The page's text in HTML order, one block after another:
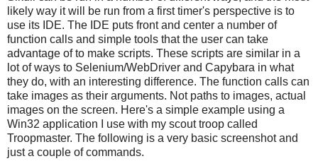
likely way it will be run from a first timer's perspective is to
use its IDE. The IDE puts front and center a number of
function calls and simple tools that the user can take
advantage of to make scripts. These scripts are similar in a
lot of ways to Selenium/WebDriver and Capybara in what
they do, with an interesting difference. The function calls can
take images as their arguments. Not paths to images, actual
images on the screen. Here's a simple example using a
Win32 application I use with my scout troop called
Troopmaster. The following is a very basic screenshot and
just a couple of commands.